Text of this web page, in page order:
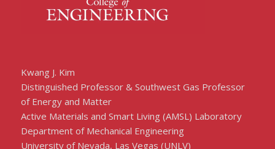
Kwang J. Kim
Distinguished Professor & Southwest Gas Professor
of Energy and Matter
Active Materials and Smart Living (AMSL) Laboratory
Department of Mechanical Engineering
University of Nevada, Las Vegas (UNLV)